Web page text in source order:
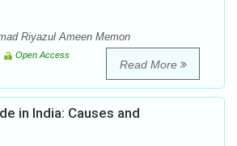
Riyazul Ameen Memon
Open Access
Read More
in India: Causes and